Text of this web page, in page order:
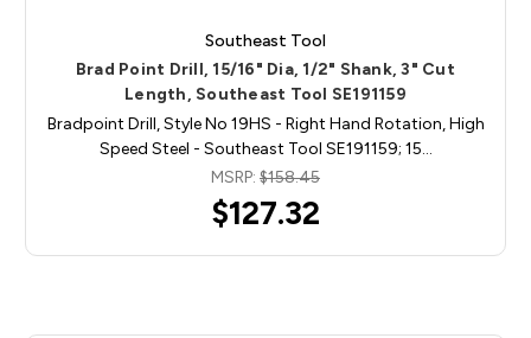
Southeast Tool
Brad Point Drill, 15/16" Dia, 1/2" Shank, 3" Cut
Length, Southeast Tool SE191159
Bradpoint Drill, Style No 19HS - Right Hand Rotation, High
Speed Steel - Southeast Tool SE191159; 15…
MSRP: $158.45
$127.32